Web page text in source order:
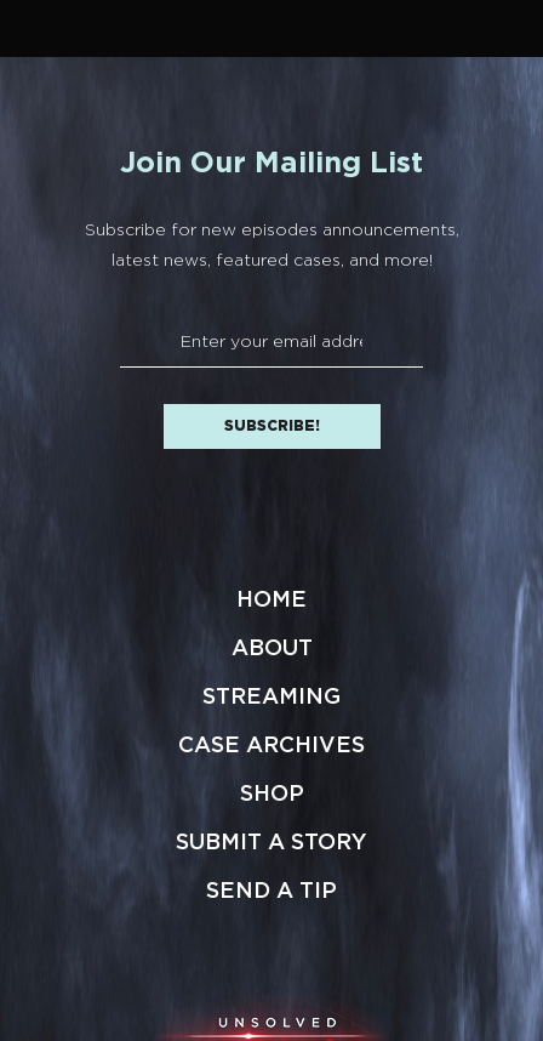
Join Our Mailing List
Subscribe for new episodes announcements,
latest news, featured cases, and more!
HOME
ABOUT
STREAMING
CASE ARCHIVES
SHOP
SUBMIT A STORY
SEND A TIP